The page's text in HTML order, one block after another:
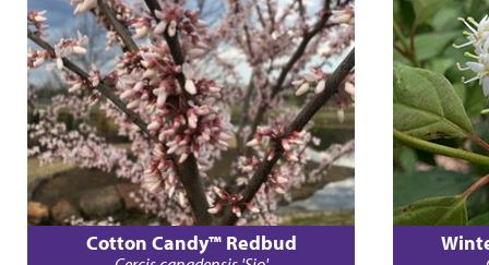
Cotton Candy™ Redbud